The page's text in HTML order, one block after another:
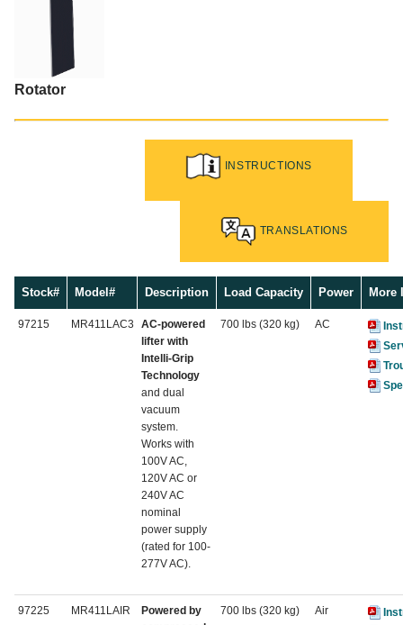
Rotator
INSTRUCTIONS
TRANSLATIONS
Stock# Model# Description Load Capacity Power More
97215 MR411LAC3
AC-powered
lifter with
Intelli-Grip
Technology
and dual
vacuum
system.
Works with
100V AC,
120V AC or
240V AC
nominal
power supply
(rated for 100-
277V AC).
700 lbs (320 kg) AC
97225 MR411LAIR
Powered by
700 lbs (320 kg) Air